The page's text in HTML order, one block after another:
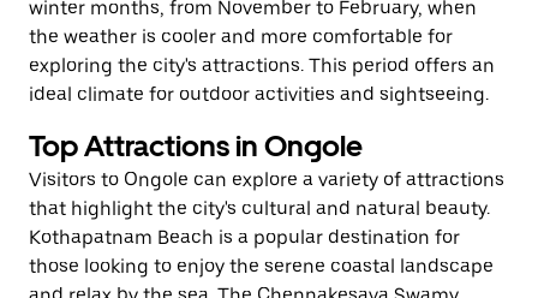
winter months, from November to February, when
the weather is cooler and more comfortable for
exploring the city's attractions. This period offers an
ideal climate for outdoor activities and sightseeing.
Top Attractions in Ongole
Visitors to Ongole can explore a variety of attractions
that highlight the city's cultural and natural beauty.
Kothapatnam Beach is a popular destination for
those looking to enjoy the serene coastal landscape